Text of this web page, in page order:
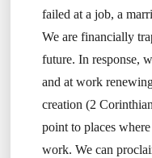
failed at a job, a
We are financially
future. In response,
and at work
creation (2
point to places
work. We can